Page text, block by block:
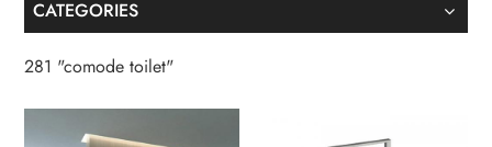
CATEGORIES
281 "comode toilet"